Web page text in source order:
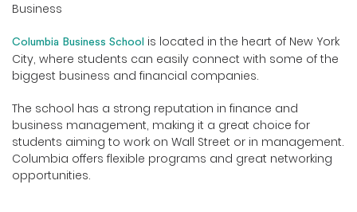
Business
Columbia Business School
is located in the heart of New York
City, where students can easily connect with some of the
biggest business and financial companies.
The school has a strong reputation in finance and
business management, making it a great choice for
students aiming to work on Wall Street or in management.
Columbia offers flexible programs and great networking
opportunities.